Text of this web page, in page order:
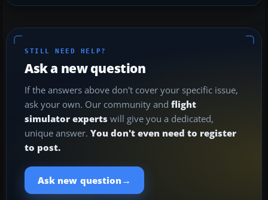
STILL NEED HELP?
Ask a new question
If the answers above don't cover your specific issue,
ask your own. Our community and flight
simulator experts will give you a dedicated,
unique answer. You don't even need to register
to post.
Ask new question →